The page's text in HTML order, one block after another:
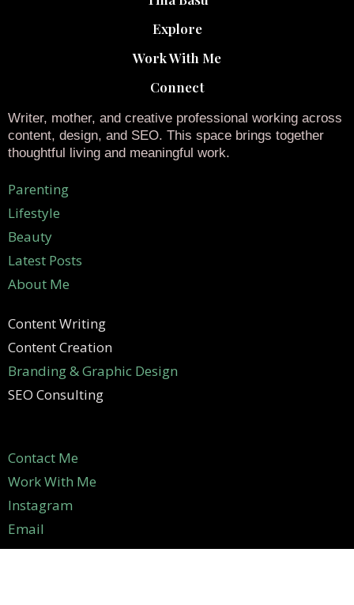
Explore
Work With Me
Connect
Writer, mother, and creative professional working across
content, design, and SEO. This space brings together
thoughtful living and meaningful work.
Parenting
Lifestyle
Beauty
Latest Posts
About Me
Content Writing
Content Creation
Branding & Graphic Design
SEO Consulting
Contact Me
Work With Me
Instagram
Email